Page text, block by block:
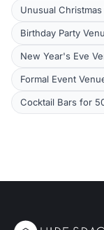
Unusual
Birthday Party
New Year's Eve
Formal Event
Cocktail Bars for